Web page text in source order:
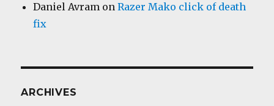
Daniel Avram onRazer Mako click of death
fix
ARCHIVES